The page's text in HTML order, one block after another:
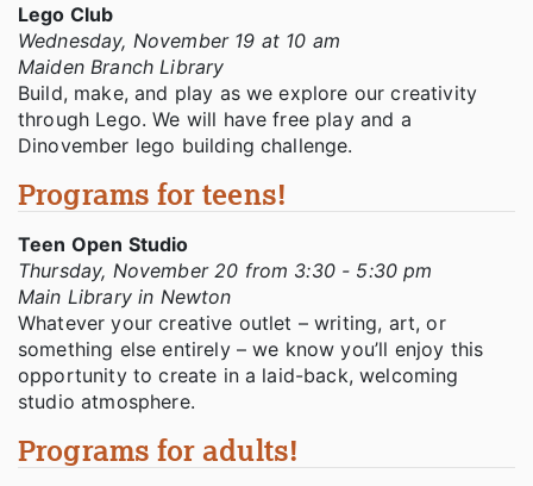
Lego Club
Wednesday, November 19 at 10 am
Maiden Branch Library
Build, make, and play as we explore our creativity
through Lego. We will have free play and a
Dinovember lego building challenge.
Programs for teens!
Teen Open Studio
Thursday, November 20 from 3:30 - 5:30 pm
Main Library in Newton
Whatever your creative outlet – writing, art, or
something else entirely – we know you’ll enjoy this
opportunity to create in a laid-back, welcoming
studio atmosphere.
Programs for adults!